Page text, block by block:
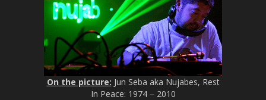
On the picture: Jun Seba aka Nujabes, Rest
In Peace: 1974 – 2010